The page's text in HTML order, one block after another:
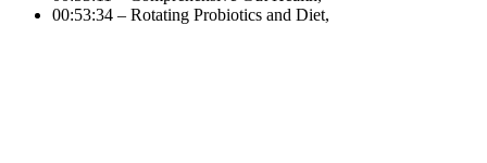
00:53:34 – Rotating Probiotics and Diet,